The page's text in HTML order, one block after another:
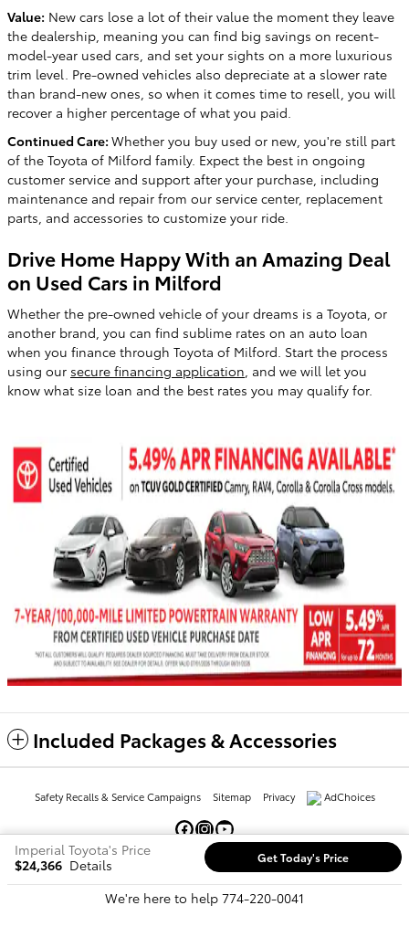
Value: New cars lose a lot of their value the moment they leave
the dealership, meaning you can find big savings on recent-
model-year used cars, and set your sights on a more luxurious
trim level. Pre-owned vehicles also depreciate at a slower rate
than brand-new ones, so when it comes time to resell, you will
recover a higher percentage of what you paid.
Continued Care: Whether you buy used or new, you're still part
of the Toyota of Milford family. Expect the best in ongoing
customer service and support after your purchase, including
maintenance and repair from our service center, replacement
parts, and accessories to customize your ride.
Drive Home Happy With an Amazing Deal
on Used Cars in Milford
Whether the pre-owned vehicle of your dreams is a Toyota, or
another brand, you can find sublime rates on an auto loan
when you finance through Toyota of Milford. Start the process
using our secure financing application , and we will let you
know what size loan and the best rates you may qualify for.
Included Packages & Accessories
Imperial Toyota's Price
$24,366 Details Get Today's Price
We're here to help 774-220-0041
Safety Recalls & Service Campaigns Sitemap Privacy AdChoices